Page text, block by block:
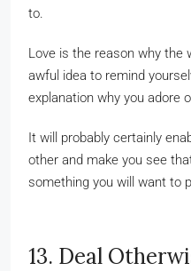
to.
Love is the reason why the
awful idea to remind
explanation why you adore
It will probably certainly
other and make you see
something you will want to
13. Deal